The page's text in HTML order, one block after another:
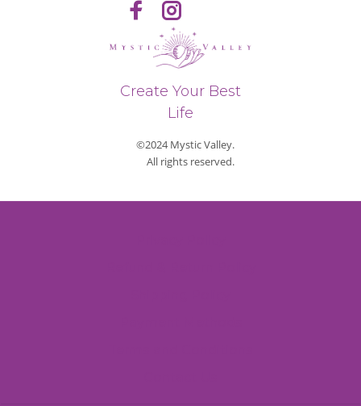
Create Your Best
Life
©2024 Mystic Valley.
All rights reserved.